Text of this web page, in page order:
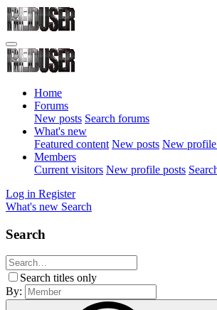
Home
Forums
New posts Search forums
What's new
Featured content New posts New profile
Members
Current visitors New profile posts
Log in Register
What's new Search
Search
Search titles only
By: